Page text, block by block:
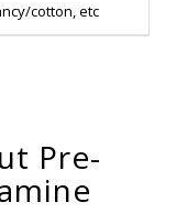
cotton, etc
Pre-